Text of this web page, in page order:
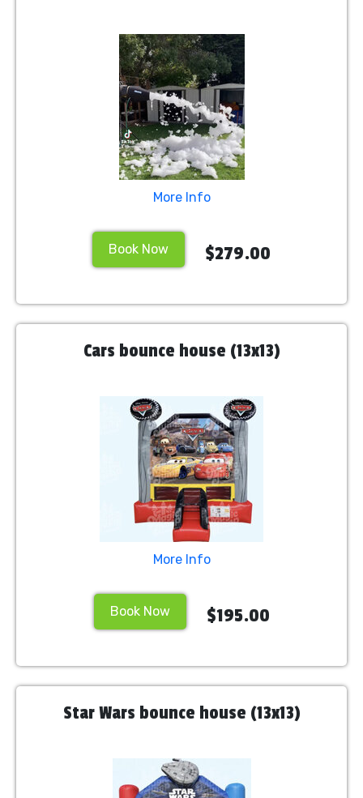
More Info
Book Now $279.00
Cars bounce house (13x13)
More Info
Book Now $195.00
Star Wars bounce house (13x13)